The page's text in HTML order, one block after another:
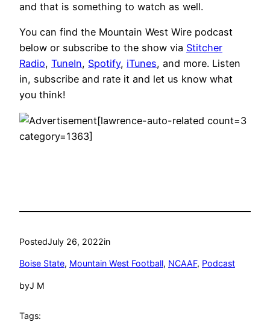
and that is something to watch as well.
You can find the Mountain West Wire podcast
below or subscribe to the show via Stitcher
Radio, TuneIn, Spotify, iTunes, and more. Listen
in, subscribe and rate it and let us know what
you think!
[lawrence-auto-related count=3
category=1363]
PostedJuly 26, 2022in
Boise State, Mountain West Football, NCAAF, Podcast
byJ M
Tags: